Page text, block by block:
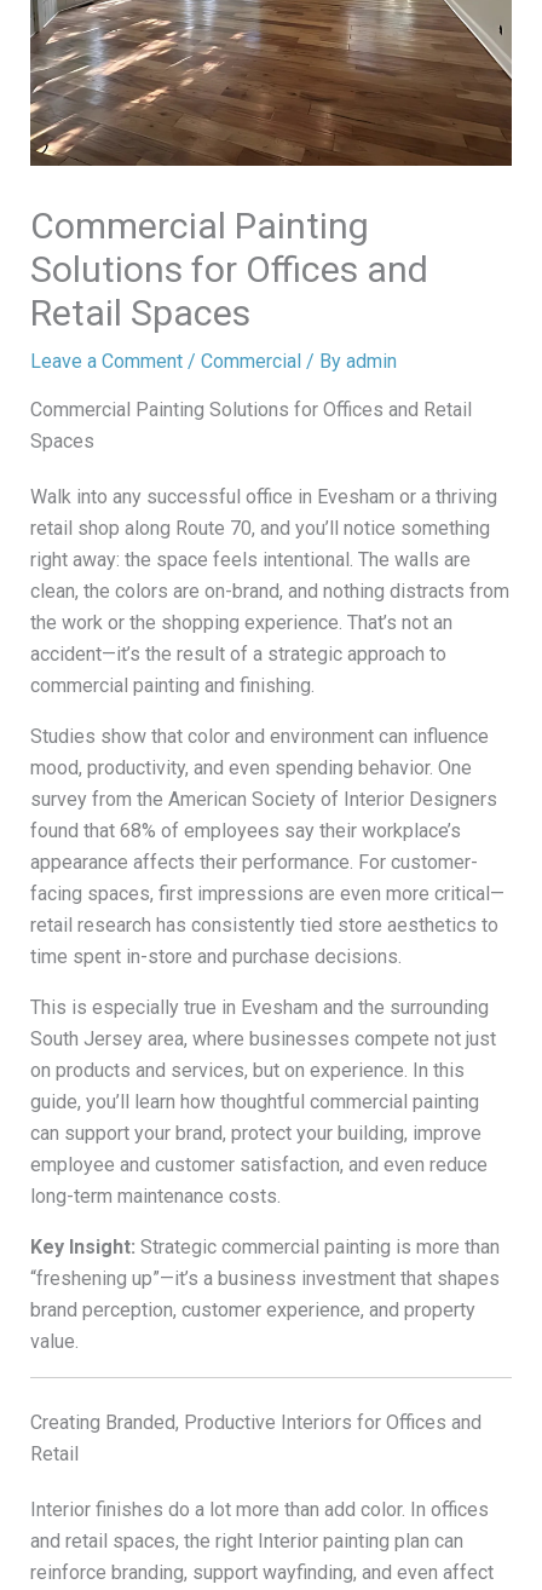
Commercial Painting
Solutions for Offices and
Retail Spaces
Leave a Comment / Commercial/ By admin
Commercial Painting Solutions for Offices and Retail
Spaces
Walk into any successful office in Evesham or a thriving
retail shop along Route 70, and you’ll notice something
right away: the space feels intentional. The walls are
clean, the colors are on-brand, and nothing distracts from
the work or the shopping experience. That’s not an
accident—it’s the result of a strategic approach to
commercial painting and finishing.
Studies show that color and environment can influence
mood, productivity, and even spending behavior. One
survey from the American Society of Interior Designers
found that 68% of employees say their workplace’s
appearance affects their performance. For customer-
facing spaces, first impressions are even more critical—
retail research has consistently tied store aesthetics to
time spent in-store and purchase decisions.
This is especially true in Evesham and the surrounding
South Jersey area, where businesses compete not just
on products and services, but on experience. In this
guide, you’ll learn how thoughtful commercial painting
can support your brand, protect your building, improve
employee and customer satisfaction, and even reduce
long-term maintenance costs.
Key Insight: Strategic commercial painting is more than
“freshening up”—it’s a business investment that shapes
brand perception, customer experience, and property
value.
Creating Branded, Productive Interiors for Offices and
Retail
Interior finishes do a lot more than add color. In offices
and retail spaces, the right Interior painting plan can
reinforce branding, support wayfinding, and even affect